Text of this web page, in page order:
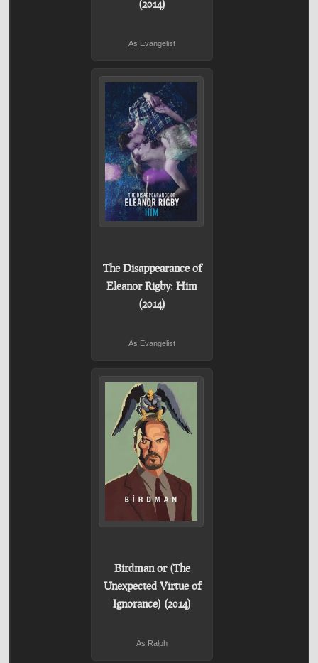
(2014)
As Evangelist
The Disappearance of
Eleanor Rigby: Him
(2014)
As Evangelist
Birdman or (The
Unexpected Virtue of
Ignorance) (2014)
As Ralph